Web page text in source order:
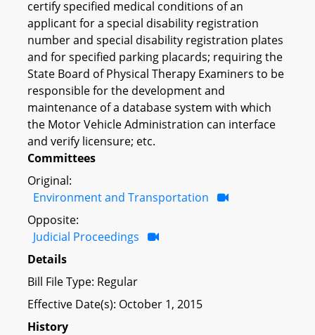
certify specified medical conditions of an
applicant for a special disability registration
number and special disability registration plates
and for specified parking placards; requiring the
State Board of Physical Therapy Examiners to be
responsible for the development and
maintenance of a database system with which
the Motor Vehicle Administration can interface
and verify licensure; etc.
Committees
Original:
Environment and Transportation
Opposite:
Judicial Proceedings
Details
Bill File Type: Regular
Effective Date(s): October 1, 2015
History